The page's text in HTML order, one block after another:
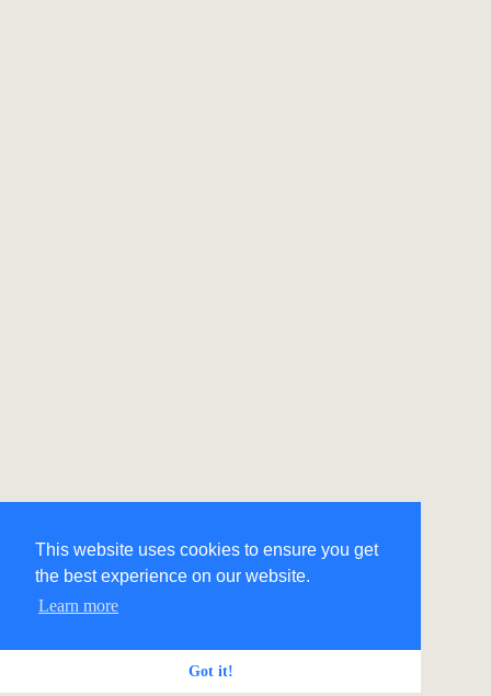
This website uses cookies to ensure you get
the best experience on our website.
Learn more
Got it!